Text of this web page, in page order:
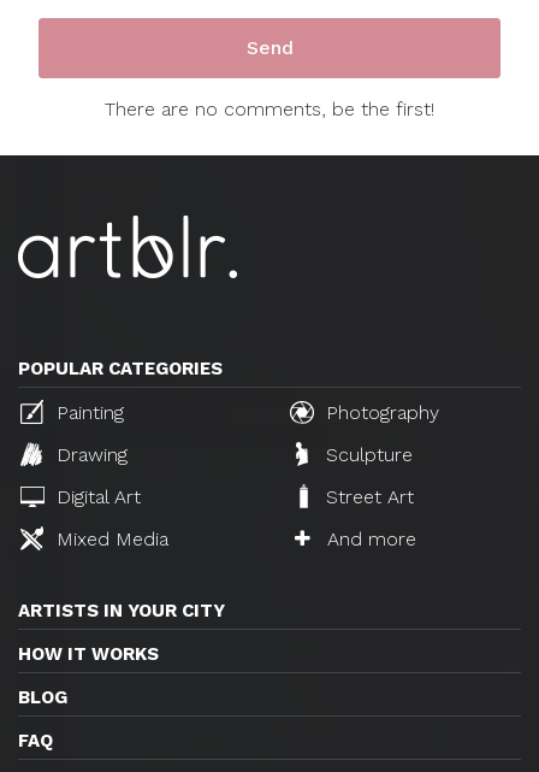
There are no comments, be the first!
POPULAR CATEGORIES
Painting
Photography
Drawing
Sculpture
Digital Art
Street Art
Mixed Media
And more
ARTISTS IN YOUR CITY
HOW IT WORKS
BLOG
FAQ